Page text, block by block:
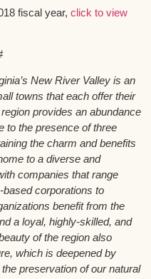
fiscal year, click to view
New River Valley is an
towns that each offer their
provides an abundance
to the presence of three
the charm and benefits
to a diverse and
companies that range
corporations to
benefit from the
a loyal, highly-skilled, and
of the region also
which is deepened by
preservation of our natural